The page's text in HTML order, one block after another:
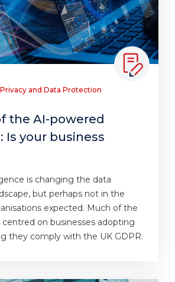
Privacy and Data Protection
the AI-powered
Is your business
is changing the data
but perhaps not in the
expected. Much of the
centred on businesses adopting
they comply with the UK GDPR.